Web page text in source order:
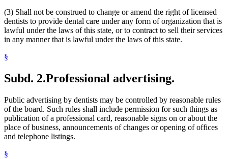
(3) Shall not be construed to change or amend the right of licensed
dentists to provide dental care under any form of organization that is
lawful under the laws of this state, or to contract to sell their services
in any manner that is lawful under the laws of this state.
§
Subd. 2.Professional advertising.
Public advertising by dentists may be controlled by reasonable rules
of the board. Such rules shall include permission for such things as
publication of a professional card, reasonable signs on or about the
place of business, announcements of changes or opening of offices
and telephone listings.
§